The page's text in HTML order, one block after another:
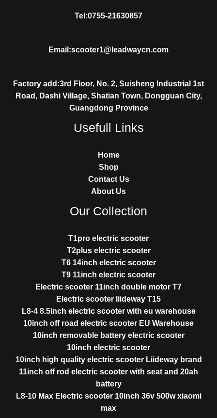
Tel:0755-21630857
Email:scooter1@leadwaycn.com
Factory add:3rd Floor, No. 2, Suisheng Industrial 1st
Road, Dashi Village, Shatian Town, Dongguan City,
Guangdong Province
Usefull Links
Home
Shop
Contact Us
About Us
Our Collection
T1pro electric scooter
T2plus electric scooter
T6 14inch electric scooter
T9 11inch electric scooter
Electric scooter 11inch double motor T7
Electric scooter liideway T15
L8-4 8.5inch electric scooter with eu warehouse
10inch off road electric scooter EU Warehouse
10inch removable battery electric scooter
10inch electric scooter
10inch high quality electric scooter Liideway brand
11inch off rod electric scooter with seat and 20ah
battery
L8-10 Max Electric scooter 10inch 36v 500w xiaomi
max